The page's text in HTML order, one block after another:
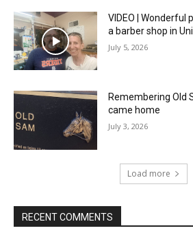
VIDEO | Wonderful
a barber shop in
July 5, 2026
Remembering Old
came home
July 3, 2026
Load more
RECENT COMMENTS